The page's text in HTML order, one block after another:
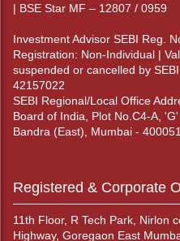
| BSE Star MF – 12807 / 0959
Investment Advisor SEBI Reg.
Registration: Non-Individual |
suspended or cancelled by
42157022
SEBI Regional/Local Office
Board of India, Plot No.C4-A,
Bandra (East), Mumbai -
Registered & Corporate
11th Floor, R Tech Park, Nirlon
Highway, Goregaon East